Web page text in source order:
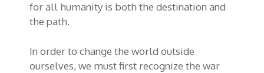
for all humanity is both the destination and
the path.
In order to change the world outside
ourselves, we must first recognize the war